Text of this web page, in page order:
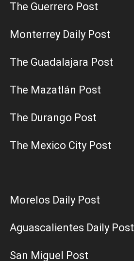
The Guerrero Post
Monterrey Daily Post
The Guadalajara Post
The Mazatlán Post
The Durango Post
The Mexico City Post
Morelos Daily Post
Aguascalientes Daily Post
San Miguel Post